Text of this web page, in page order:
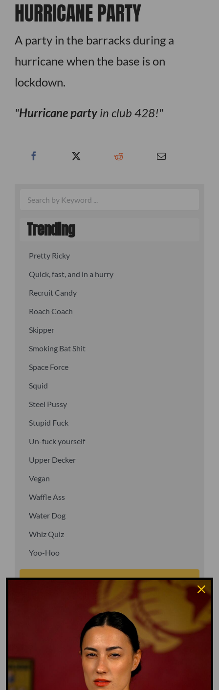
HURRICANE PARTY
A party in the barracks during a
hurricane when the base is on
lockdown.
Hurricane partyin club 428!
Trending
Pretty Ricky
Quick, fast, and in a hurry
Recruit Candy
Roach Coach
Skipper
Smoking Bat Shit
Space Force
Squid
Steel Pussy
Stupid Fuck
Un-fuck yourself
Upper Decker
Vegan
Waffle Ass
Water Dog
Whiz Quiz
Yoo-Hoo
GO TO DICTIONARY